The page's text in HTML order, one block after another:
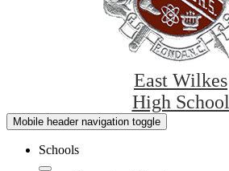
East Wilkes
High School
Mobile header navigation toggle
Schools